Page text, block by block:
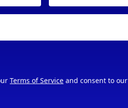
Terms of Service and consent to our